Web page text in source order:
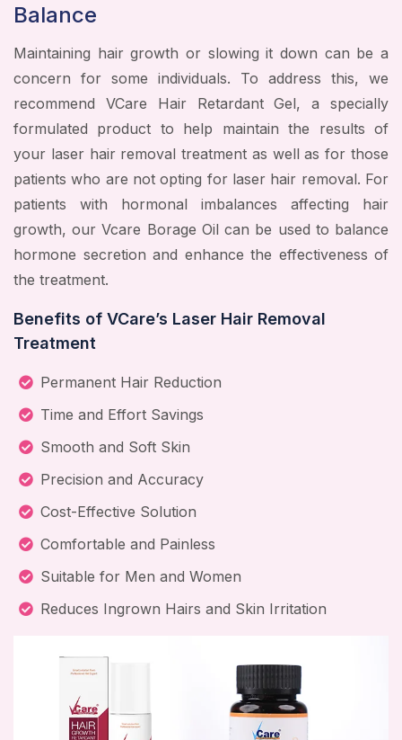
Balance
Maintaining hair growth or slowing it down can be a
concern for some individuals. To address this, we
recommend VCare Hair Retardant Gel, a specially
formulated product to help maintain the results of
your laser hair removal treatment as well as for those
patients who are not opting for laser hair removal. For
patients with hormonal imbalances affecting hair
growth, our Vcare Borage Oil can be used to balance
hormone secretion and enhance the effectiveness of
the treatment.
Benefits of VCare’s Laser Hair Removal
Treatment
Permanent Hair Reduction
Time and Effort Savings
Smooth and Soft Skin
Precision and Accuracy
Cost-Effective Solution
Comfortable and Painless
Suitable for Men and Women
Reduces Ingrown Hairs and Skin Irritation